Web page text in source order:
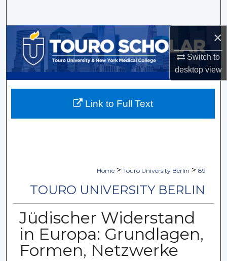
×
Switch to
desktopview
Browse Collections
My Account
About
Home > Touro University Berlin > 89
TOURO UNIVERSITY BERLIN
Jüdischer Widerstand
in Europa: Grundlagen,
Formen, Netzwerke
Link to Full Text